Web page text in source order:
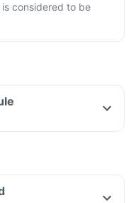
considered to be